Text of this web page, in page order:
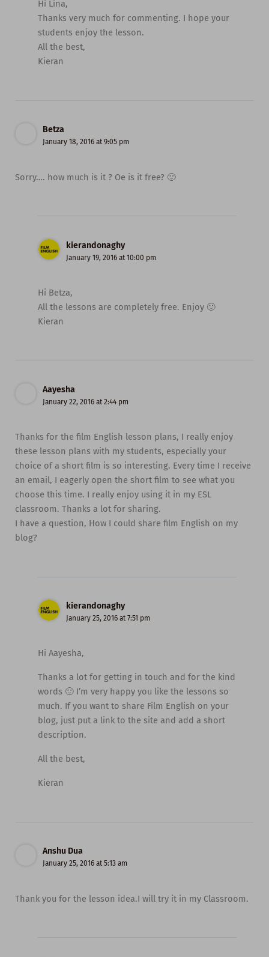
Hi Lina,
Thanks very much for commenting. I hope your
students enjoy the lesson.
All the best,
Kieran
Betza
January 18, 2016 at 9:05 pm
Sorry…. how much is it ? Oe is it free? 🙂
kierandonaghy
January 19, 2016 at 10:00 pm
Hi Betza,
All the lessons are completely free. Enjoy 🙂
Kieran
Aayesha
January 22, 2016 at 2:44 pm
Thanks for the film English lesson plans, I really enjoy
these lesson plans with my students, especially your
choice of a short film is so interesting. Every time I receive
an email, I eagerly open the short film to see what you
choose this time. I really enjoy using it in my ESL
classroom. Thanks a lot for sharing.
I have a question, How I could share film English on my
blog?
kierandonaghy
January 25, 2016 at 7:51 pm
Hi Aayesha,
Thanks a lot for getting in touch and for the kind
words 🙂 I’m very happy you like the lessons so
much. If you want to share Film English on your
blog, just put a link to the site and add a short
description.
All the best,
Kieran
Anshu Dua
January 25, 2016 at 5:13 am
Thank you for the lesson idea.I will try it in my Classroom.